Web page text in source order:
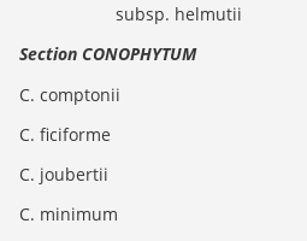
subsp. helmutii
Section CONOPHYTUM
C. comptonii
C. ficiforme
C. joubertii
C. minimum